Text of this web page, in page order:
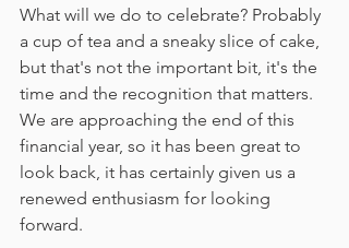
What will we do to celebrate? Probably
a cup of tea and a sneaky slice of cake,
but that's not the important bit, it's the
time and the recognition that matters.
We are approaching the end of this
financial year, so it has been great to
look back, it has certainly given us a
renewed enthusiasm for looking
forward.